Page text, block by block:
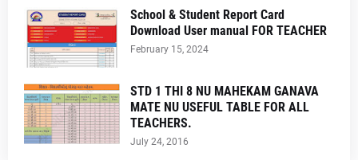
School & Student Report Card
Download User manual FOR TEACHER
February 15, 2024
STD 1 THI 8 NU MAHEKAM GANAVA
MATE NU USEFUL TABLE FOR ALL
TEACHERS.
July 24, 2016